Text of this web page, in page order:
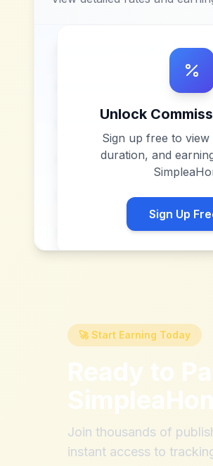
Unlock
Sign up free to
duration, and
Sign Up
🚀 Start Earning Today
Ready to
Join thousands of
instant access to